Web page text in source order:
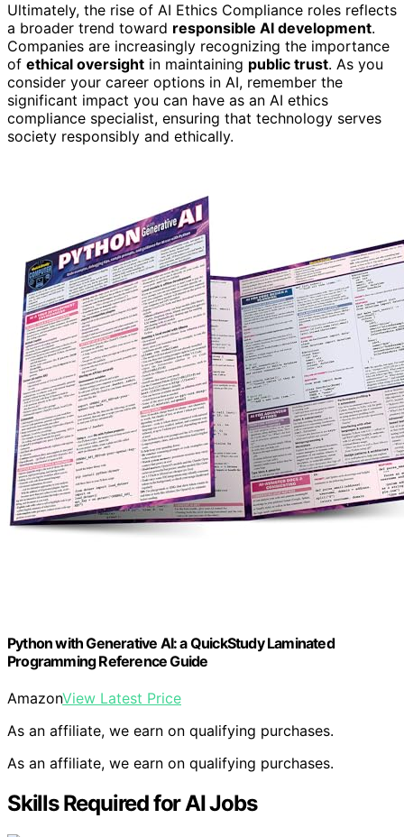
Ultimately, the rise of AI Ethics Compliance roles reflects
a broader trend toward responsible AI development.
Companies are increasingly recognizing the importance
of ethical oversight in maintaining public trust. As you
consider your career options in AI, remember the
significant impact you can have as an AI ethics
compliance specialist, ensuring that technology serves
society responsibly and ethically.
Python with Generative AI: a QuickStudy Laminated
Programming Reference Guide
AmazonView Latest Price
As an affiliate, we earn on qualifying purchases.
As an affiliate, we earn on qualifying purchases.
Skills Required for AI Jobs